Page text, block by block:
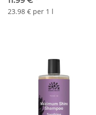
23.98 € per 1 l